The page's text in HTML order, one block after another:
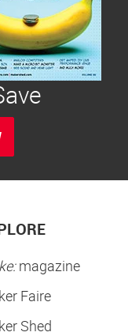
magazine
Faire
Shed